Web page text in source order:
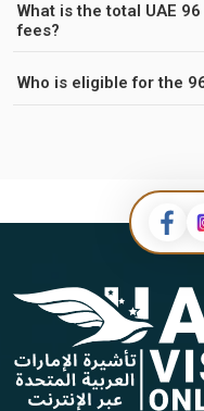
What is the total UAE
fees?
Who is eligible for the